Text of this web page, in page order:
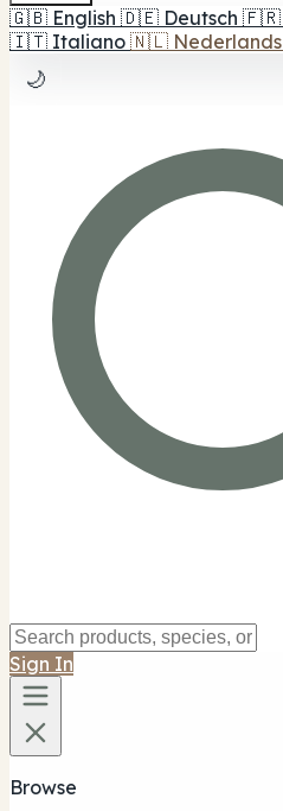
🇬🇧 English 🇩🇪 Deutsch 🇫🇷
🇮🇹 Italiano 🇳🇱 Nederlands
🌙
Sign In
Browse